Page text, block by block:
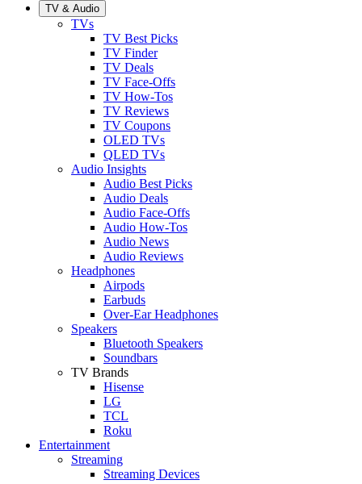
TV & Audio
TVs
TV Best Picks
TV Finder
TV Deals
TV Face-Offs
TV How-Tos
TV Reviews
TV Coupons
OLED TVs
QLED TVs
Audio Insights
Audio Best Picks
Audio Deals
Audio Face-Offs
Audio How-Tos
Audio News
Audio Reviews
Headphones
Airpods
Earbuds
Over-Ear Headphones
Speakers
Bluetooth Speakers
Soundbars
TV Brands
Hisense
LG
TCL
Roku
Entertainment
Streaming
Streaming Devices